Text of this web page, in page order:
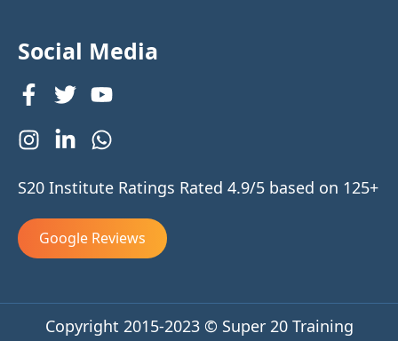
Social Media
S20 Institute Ratings Rated 4.9/5 based on 125+
Google Reviews
Copyright 2015-2023 © Super 20 Training